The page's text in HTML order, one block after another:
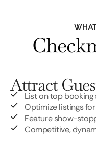
Attract
List on top booking
Optimize listings for
Feature show-
Competitive,